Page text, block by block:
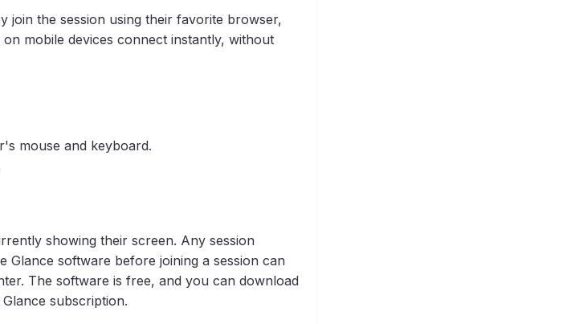
join the session using their favorite browser,
mobile devices connect instantly, without
mouse and keyboard.
showing their screen. Any session
Glance software before joining a session can
The software is free, and you can download
subscription.